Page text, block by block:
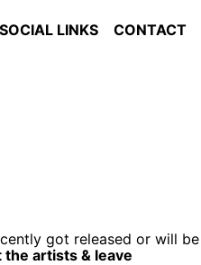
SOCIAL LINKS CONTACT
got released or will be
artists & leave